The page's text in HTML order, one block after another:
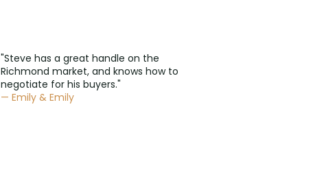
"Steve has a great handle on the
Richmond market, and knows how to
negotiate for his buyers."
— Emily & Emily